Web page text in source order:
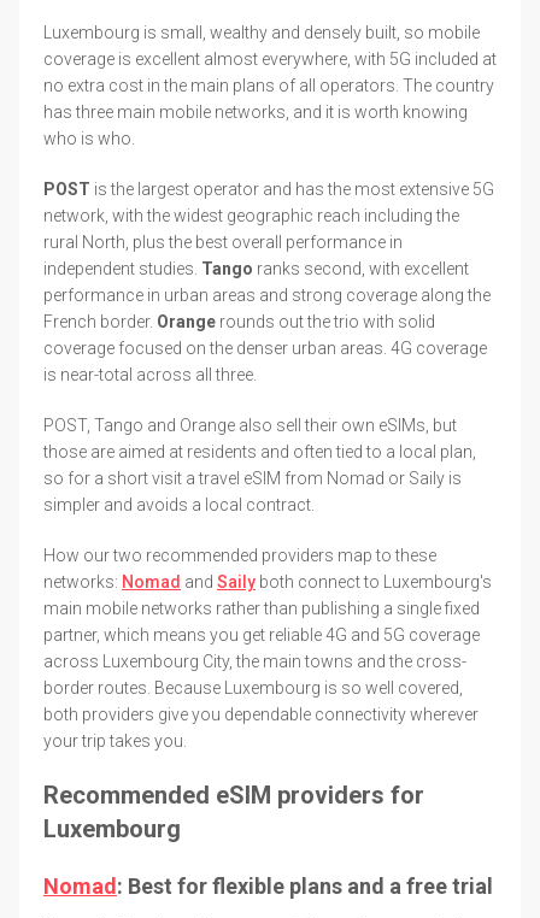
Luxembourg is small, wealthy and densely built, so mobile
coverage is excellent almost everywhere, with 5G included at
no extra cost in the main plans of all operators. The country
has three main mobile networks, and it is worth knowing
who is who.
POST is the largest operator and has the most extensive 5G
network, with the widest geographic reach including the
rural North, plus the best overall performance in
independent studies. Tango ranks second, with excellent
performance in urban areas and strong coverage along the
French border. Orange rounds out the trio with solid
coverage focused on the denser urban areas. 4G coverage
is near-total across all three.
POST, Tango and Orange also sell their own eSIMs, but
those are aimed at residents and often tied to a local plan,
so for a short visit a travel eSIM from Nomad or Saily is
simpler and avoids a local contract.
How our two recommended providers map to these
networks: Nomad and Saily both connect to Luxembourg's
main mobile networks rather than publishing a single fixed
partner, which means you get reliable 4G and 5G coverage
across Luxembourg City, the main towns and the cross-
border routes. Because Luxembourg is so well covered,
both providers give you dependable connectivity wherever
your trip takes you.
Recommended eSIM providers for
Luxembourg
Nomad : Best for flexible plans and a free trial